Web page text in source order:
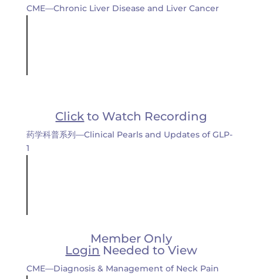
CME—Chronic Liver Disease and Liver Cancer
Click to Watch Recording
药学科普系列—Clinical Pearls and Updates of GLP-
1
Member Only
Login Needed to View
CME—Diagnosis & Management of Neck Pain